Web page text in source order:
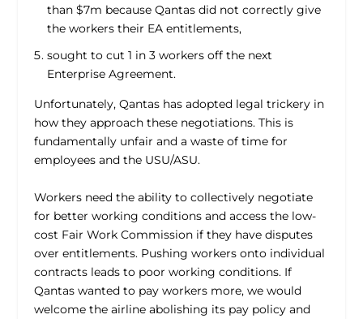
than $7m because Qantas did not correctly give
the workers their EA entitlements,
sought to cut 1 in 3 workers off the next
Enterprise Agreement.
Unfortunately, Qantas has adopted legal trickery in
how they approach these negotiations. This is
fundamentally unfair and a waste of time for
employees and the USU/ASU.
Workers need the ability to collectively negotiate
for better working conditions and access the low-
cost Fair Work Commission if they have disputes
over entitlements. Pushing workers onto individual
contracts leads to poor working conditions. If
Qantas wanted to pay workers more, we would
welcome the airline abolishing its pay policy and